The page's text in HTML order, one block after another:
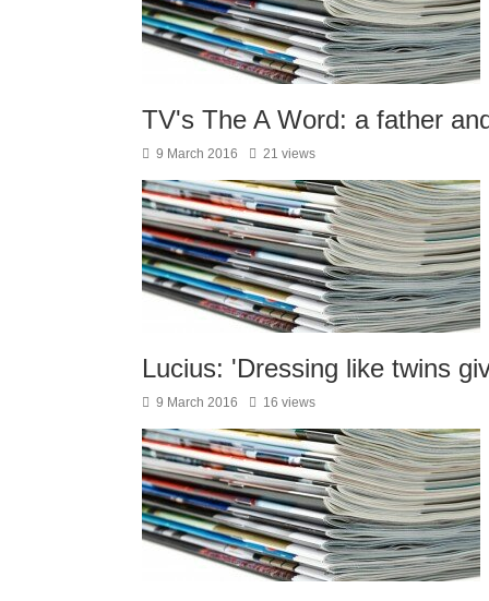
TV's The A Word: a father
9 March 2016 21 views
Lucius: 'Dressing like twins
9 March 2016 16 views